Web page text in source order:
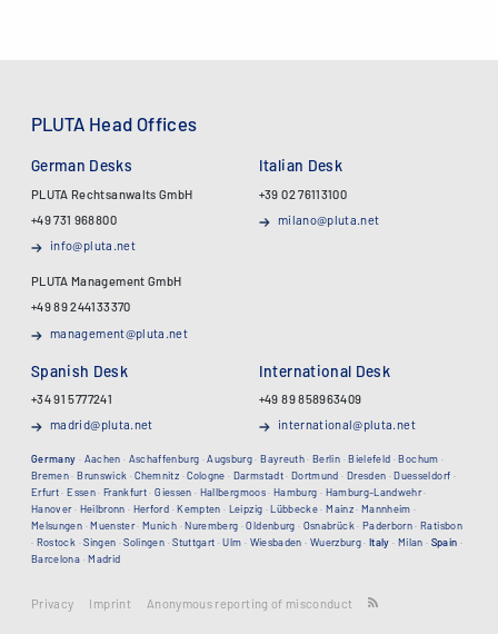
PLUTA Head Offices
German Desks
PLUTA Rechtsanwalts GmbH
+49 731 968800
info@pluta.net
PLUTA Management GmbH
+49 89 244133370
management@pluta.net
Italian Desk
+39 02 76113100
milano@pluta.net
Spanish Desk
+34 91 5777241
madrid@pluta.net
International Desk
+49 89 858963409
international@pluta.net
Germany · Aachen · Aschaffenburg ·Augsburg·Bayreuth·Berlin ·Bielefeld ·Bochum ·
Bremen·Brunswick ·Chemnitz ·Cologne · Darmstadt· Dortmund · Dresden ·Duesseldorf ·
Erfurt·Essen· Frankfurt·Giessen · Hallbergmoos· Hamburg · Hamburg-Landwehr·
Hanover· Heilbronn · Herford ·Kempten · Leipzig ·Lübbecke·Mainz· Mannheim ·
Melsungen ·Muenster·Munich ·Nuremberg ·Oldenburg · Osnabrück · Paderborn·Ratisbon
· Rostock ·Singen ·Solingen ·Stuttgart ·Ulm · Wiesbaden · Wuerzburg·Italy · Milan · Spain ·
Barcelona ·Madrid
Privacy Imprint Anonymous reporting of misconduct